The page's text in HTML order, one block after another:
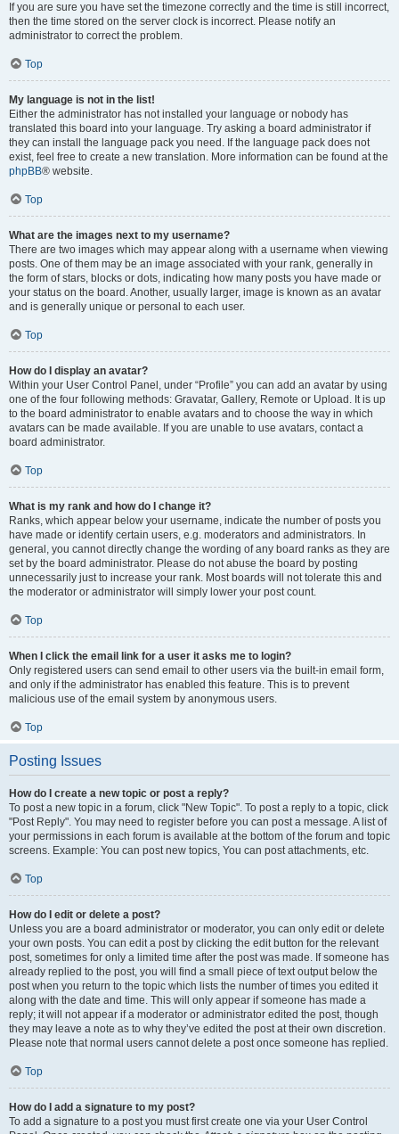
If you are sure you have set the timezone correctly and the time is still incorrect,
then the time stored on the server clock is incorrect. Please notify an
administrator to correct the problem.
Top
My language is not in the list!
Either the administrator has not installed your language or nobody has
translated this board into your language. Try asking a board administrator if
they can install the language pack you need. If the language pack does not
exist, feel free to create a new translation. More information can be found at the
phpBB® website.
Top
What are the images next to my username?
There are two images which may appear along with a username when viewing
posts. One of them may be an image associated with your rank, generally in
the form of stars, blocks or dots, indicating how many posts you have made or
your status on the board. Another, usually larger, image is known as an avatar
and is generally unique or personal to each user.
Top
How do I display an avatar?
Within your User Control Panel, under “Profile” you can add an avatar by using
one of the four following methods: Gravatar, Gallery, Remote or Upload. It is up
to the board administrator to enable avatars and to choose the way in which
avatars can be made available. If you are unable to use avatars, contact a
board administrator.
Top
What is my rank and how do I change it?
Ranks, which appear below your username, indicate the number of posts you
have made or identify certain users, e.g. moderators and administrators. In
general, you cannot directly change the wording of any board ranks as they are
set by the board administrator. Please do not abuse the board by posting
unnecessarily just to increase your rank. Most boards will not tolerate this and
the moderator or administrator will simply lower your post count.
Top
When I click the email link for a user it asks me to login?
Only registered users can send email to other users via the built-in email form,
and only if the administrator has enabled this feature. This is to prevent
malicious use of the email system by anonymous users.
Top
Posting Issues
How do I create a new topic or post a reply?
To post a new topic in a forum, click "New Topic". To post a reply to a topic, click
"Post Reply". You may need to register before you can post a message. A list of
your permissions in each forum is available at the bottom of the forum and topic
screens. Example: You can post new topics, You can post attachments, etc.
Top
How do I edit or delete a post?
Unless you are a board administrator or moderator, you can only edit or delete
your own posts. You can edit a post by clicking the edit button for the relevant
post, sometimes for only a limited time after the post was made. If someone has
already replied to the post, you will find a small piece of text output below the
post when you return to the topic which lists the number of times you edited it
along with the date and time. This will only appear if someone has made a
reply; it will not appear if a moderator or administrator edited the post, though
they may leave a note as to why they’ve edited the post at their own discretion.
Please note that normal users cannot delete a post once someone has replied.
Top
How do I add a signature to my post?
To add a signature to a post you must first create one via your User Control